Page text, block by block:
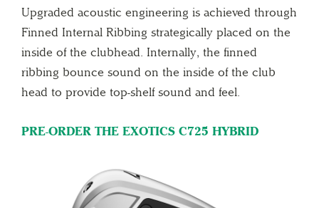
Upgraded acoustic engineering is achieved through
Finned Internal Ribbing strategically placed on the
inside of the clubhead. Internally, the finned
ribbing bounce sound on the inside of the club
head to provide top-shelf sound and feel.
PRE-ORDER THE EXOTICS C725 HYBRID